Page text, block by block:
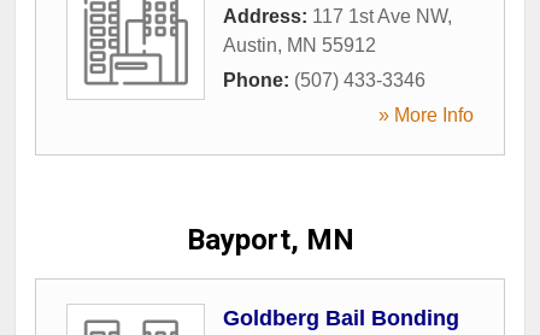
Address: 117 1st Ave NW,
Austin, MN 55912
Phone: (507) 433-3346
» More Info
Bayport, MN
Goldberg Bail Bonding